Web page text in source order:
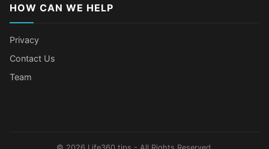
HOW CAN WE HELP
Privacy
Contact Us
Team